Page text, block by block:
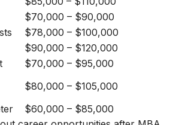
$70,000 – $90,000
$78,000 – $100,000
$90,000 – $120,000
$70,000 – $95,000
$80,000 – $105,000
$60,000 – $85,000